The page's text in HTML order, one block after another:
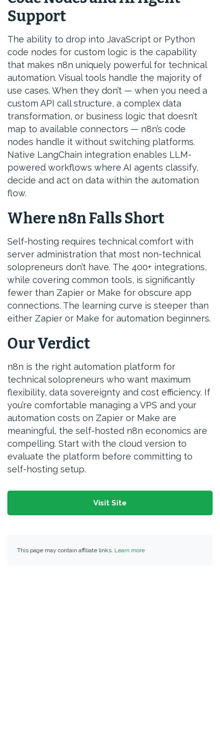
Support
The ability to drop into JavaScript or Python
code nodes for custom logic is the capability
that makes n8n uniquely powerful for technical
automation. Visual tools handle the majority of
use cases. When they don’t — when you need a
custom API call structure, a complex data
transformation, or business logic that doesn’t
map to available connectors — n8n’s code
nodes handle it without switching platforms.
Native LangChain integration enables LLM-
powered workflows where AI agents classify,
decide and act on data within the automation
flow.
Where n8n Falls Short
Self-hosting requires technical comfort with
server administration that most non-technical
solopreneurs don’t have. The 400+ integrations,
while covering common tools, is significantly
fewer than Zapier or Make for obscure app
connections. The learning curve is steeper than
either Zapier or Make for automation beginners.
Our Verdict
n8n is the right automation platform for
technical solopreneurs who want maximum
flexibility, data sovereignty and cost efficiency. If
you’re comfortable managing a VPS and your
automation costs on Zapier or Make are
meaningful, the self-hosted n8n economics are
compelling. Start with the cloud version to
evaluate the platform before committing to
self-hosting setup.
Visit Site
This page may contain affiliate links. Learn more